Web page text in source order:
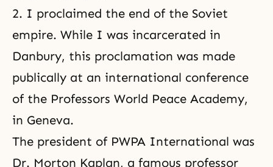
2. I proclaimed the end of the Soviet
empire. While I was incarcerated in
Danbury, this proclamation was made
publically at an international conference
of the Professors World Peace Academy,
in Geneva.
The president of PWPA International was
Dr. Morton Kaplan, a famous professor